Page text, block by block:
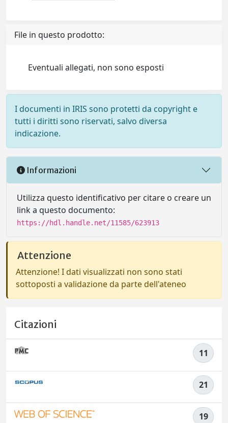
File in questo prodotto:
Eventuali allegati, non sono esposti
I documenti in IRIS sono protetti da copyright e
tutti i diritti sono riservati, salvo diversa
indicazione.
Informazioni
Utilizza questo identificativo per citare o creare un
link a questo documento:
https://hdl.handle.net/11585/623913
Attenzione
Attenzione! I dati visualizzati non sono stati
sottoposti a validazione da parte dell'ateneo
Citazioni
11
21
19